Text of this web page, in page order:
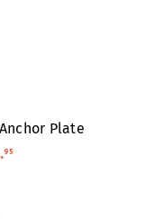
Plate
.95